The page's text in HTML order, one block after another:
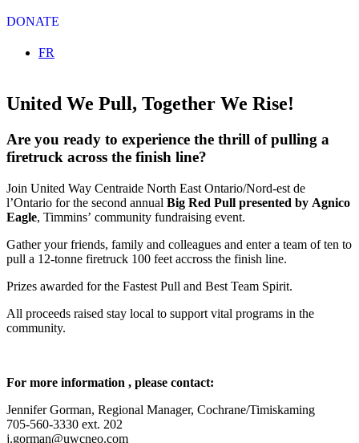
DONATE
Select your language
FR
United We Pull, Together We Rise!
Are you ready to experience the thrill of pulling a
firetruck across the finish line?
Join United Way Centraide North East Ontario/Nord-est de
l’Ontario for the second annual Big Red Pull presented by Agnico
Eagle, Timmins’ community fundraising event.
Gather your friends, family and colleagues and enter a team of ten to
pull a 12-tonne firetruck 100 feet accross the finish line.
Prizes awarded for the Fastest Pull and Best Team Spirit.
All proceeds raised stay local to support vital programs in the
community.
For more information , please contact:
Jennifer Gorman, Regional Manager, Cochrane/Timiskaming
705-560-3330 ext. 202
j.gorman@uwcneo.com